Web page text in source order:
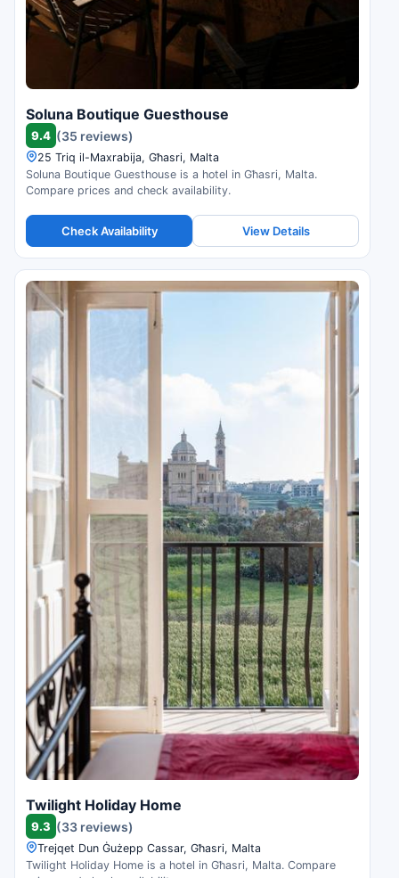
Soluna Boutique Guesthouse
9.4 (35 reviews)
25 Triq il-Maxrabija, Għasri, Malta
Soluna Boutique Guesthouse is a hotel in Għasri, Malta.
Compare prices and check availability.
Check Availability View Details
Twilight Holiday Home
9.3 (33 reviews)
Trejqet Dun Ġużepp Cassar, Għasri, Malta
Twilight Holiday Home is a hotel in Għasri, Malta. Compare